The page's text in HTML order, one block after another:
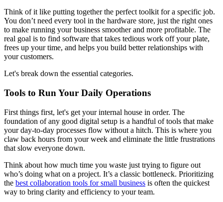
Think of it like putting together the perfect toolkit for a specific job.
You don’t need every tool in the hardware store, just the right ones
to make running your business smoother and more profitable. The
real goal is to find software that takes tedious work off your plate,
frees up your time, and helps you build better relationships with
your customers.
Let's break down the essential categories.
Tools to Run Your Daily Operations
First things first, let's get your internal house in order. The
foundation of any good digital setup is a handful of tools that make
your day-to-day processes flow without a hitch. This is where you
claw back hours from your week and eliminate the little frustrations
that slow everyone down.
Think about how much time you waste just trying to figure out
who’s doing what on a project. It’s a classic bottleneck. Prioritizing
the best collaboration tools for small business is often the quickest
way to bring clarity and efficiency to your team.